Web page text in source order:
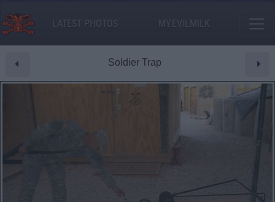
LATEST PHOTOS MY.EVILMILK
Soldier Trap